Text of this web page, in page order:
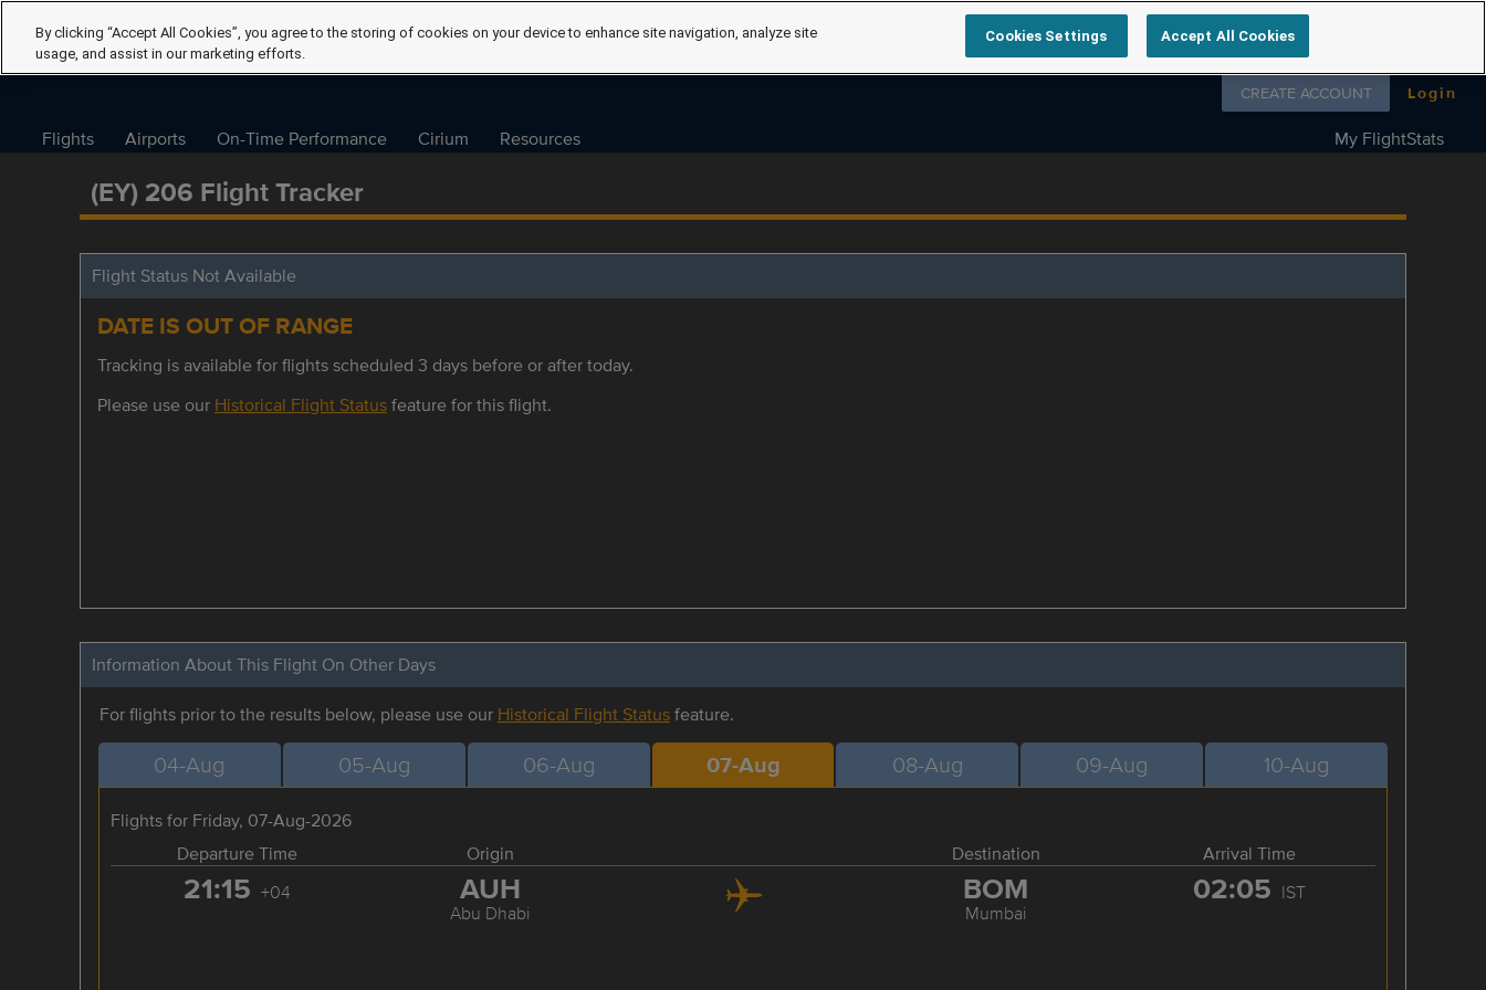
Follow us on
CREATE ACCOUNT Login
Flights Airports On-Time Performance Cirium Resources My FlightStats
(EY) 206 Flight Tracker
Flight Status Not Available
DATE IS OUT OF RANGE
Tracking is available for flights scheduled 3 days before or after today.
Please use our Historical Flight Statusfeature for this flight.
Information About This Flight On Other Days
For flights prior to the results below, please use our Historical Flight Statusfeature.
04-Aug 05-Aug 06-Aug 07-Aug 08-Aug 09-Aug 10-Aug
Flights for Friday, 07-Aug-2026
Departure Time
Origin Destination Arrival Time
21:15 +04 AUH
Abu Dhabi
BOM
Mumbai
02:05 IST
By clicking “Accept All Cookies”, you agree to the storing of cookies on your device to enhance site navigation, analyze site
usage, and assist in our marketing efforts.
Cookies Settings Accept All Cookies